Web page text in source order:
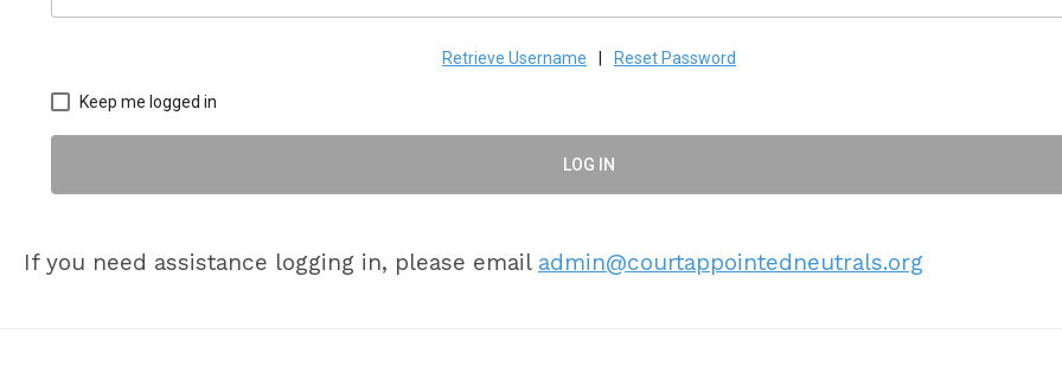
Retrieve Username Reset Password
Keep me logged in
LOG IN
If you need assistance logging in, please email admin@courtappointedneutrals.org